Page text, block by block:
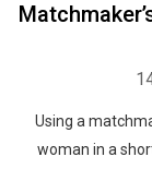
Using a
woman in a